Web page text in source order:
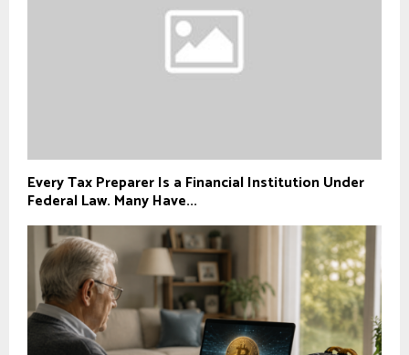
Every Tax Preparer Is a Financial Institution Under
Federal Law. Many Have...